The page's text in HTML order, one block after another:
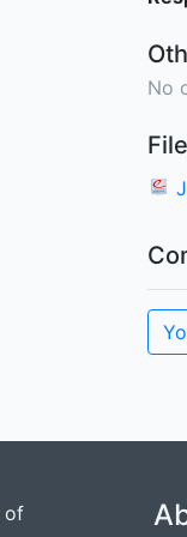
No
of